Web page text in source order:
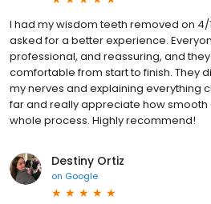
I had my wisdom teeth removed on 4/
asked for a better experience.
professional, and reassuring, and
comfortable from start to finish. They
my nerves and explaining everything
far and really appreciate how
whole process. Highly recommend!
Destiny Ortiz
on Google